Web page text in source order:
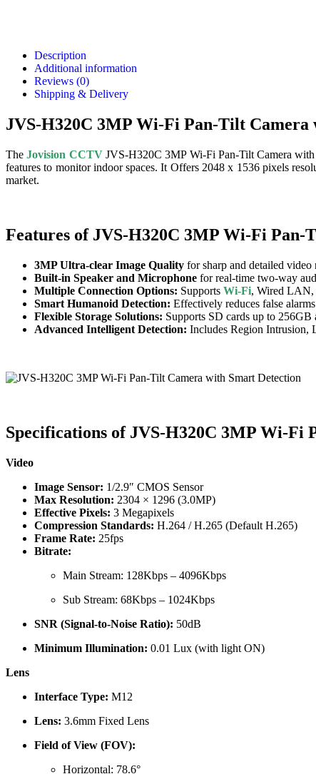
Description
Additional information
Reviews (0)
Shipping & Delivery
JVS-H320C 3MP Wi-Fi Pan-Tilt Camera
TheJovision CCTVJVS-H320C 3MP Wi-Fi Pan-Tilt Camera
features to monitor indoor spaces. It Offers 2048 x 1536 pixels
market.
Features of JVS-H320C 3MP Wi-Fi Pan-
3MP Ultra-clear Image Quality for sharp and detailed video
Built-in Speaker and Microphone for real-time two-way
Multiple Connection Options: Supports Wi-Fi, Wired LAN,
Smart Humanoid Detection: Effectively reduces false
Flexible Storage Solutions: Supports SD cards up to 256GB
Advanced Intelligent Detection: Includes Region Intrusion,
Specifications of JVS-H320C 3MP Wi-Fi
Video
Image Sensor: 1/2.9″ CMOS Sensor
Max Resolution: 2304 × 1296 (3.0MP)
Effective Pixels: 3 Megapixels
Compression Standards: H.264 / H.265 (Default H.265)
Frame Rate: 25fps
Bitrate:
Main Stream: 128Kbps – 4096Kbps
Sub Stream: 68Kbps – 1024Kbps
SNR (Signal-to-Noise Ratio): 50dB
Minimum Illumination: 0.01 Lux (with light ON)
Lens
Interface Type: M12
Lens: 3.6mm Fixed Lens
Field of View (FOV):
Horizontal: 78.6°